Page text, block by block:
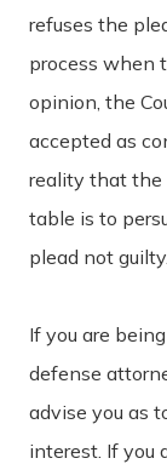
refuses the
process when
opinion, the
accepted as
reality that the
table is to
plead not
If you are
defense
advise you as
interest. If you